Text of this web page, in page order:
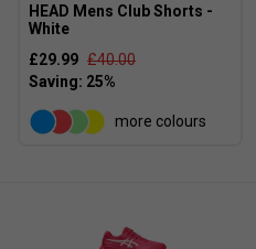
HEAD Mens Club Shorts -
White
£29.99 £40.00
more colours